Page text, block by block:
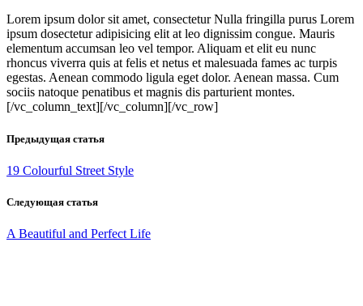
Lorem ipsum dolor sit amet, consectetur Nulla fringilla purus Lorem
ipsum dosectetur adipisicing elit at leo dignissim congue. Mauris
elementum accumsan leo vel tempor. Aliquam et elit eu nunc
rhoncus viverra quis at felis et netus et malesuada fames ac turpis
egestas. Aenean commodo ligula eget dolor. Aenean massa. Cum
sociis natoque penatibus et magnis dis parturient montes.
[/vc_column_text][/vc_column][/vc_row]
Предыдущая статья
19 Colourful Street Style
Следующая статья
A Beautiful and Perfect Life